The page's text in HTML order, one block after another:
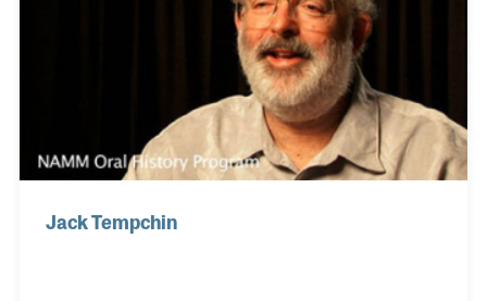
the list of performers is unbelievable. Folk icons
such as Elizabeth Cotton and Joni
Jack Tempchin